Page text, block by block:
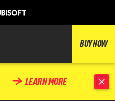
LEARN MORE
BUY NOW